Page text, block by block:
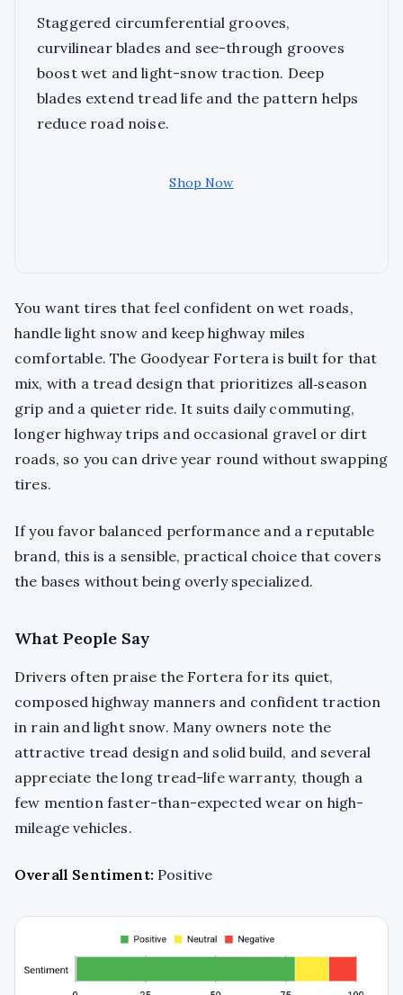
Staggered circumferential grooves,
curvilinear blades and see-through grooves
boost wet and light-snow traction. Deep
blades extend tread life and the pattern helps
reduce road noise.
Shop Now
You want tires that feel confident on wet roads,
handle light snow and keep highway miles
comfortable. The Goodyear Fortera is built for that
mix, with a tread design that prioritizes all‑season
grip and a quieter ride. It suits daily commuting,
longer highway trips and occasional gravel or dirt
roads, so you can drive year round without swapping
tires.
If you favor balanced performance and a reputable
brand, this is a sensible, practical choice that covers
the bases without being overly specialized.
What People Say
Drivers often praise the Fortera for its quiet,
composed highway manners and confident traction
in rain and light snow. Many owners note the
attractive tread design and solid build, and several
appreciate the long tread-life warranty, though a
few mention faster-than-expected wear on high-
mileage vehicles.
Overall Sentiment: Positive